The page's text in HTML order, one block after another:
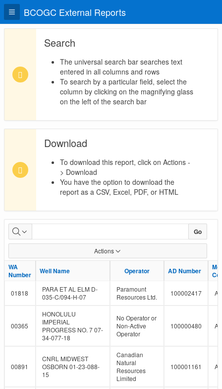
BCOGC External Reports
Search
The universal search bar searches text
entered in all columns and rows
To search by a particular field, select the
column by clicking on the magnifying glass
on the left of the search bar
Download
To download this report, click on Actions -
> Download
You have the option to download the
report as a CSV, Excel, PDF, or HTML
LMR
Well
Report
Go
Actions
WA
Number
Well Name Operator AD Number
WA
Number
Well Name Operator AD Number
01818
PARA ET AL ELM D-
035-C/094-H-07
Paramount
Resources Ltd.
100002417
00365
HONOLULU
IMPERIAL
PROGRESS NO. 7 07-
34-077-18
No Operator or
Non-Active
Operator
100000480
00891
CNRL MIDWEST
OSBORN 01-23-088-
15
Canadian
Natural
Resources
Limited
100001161